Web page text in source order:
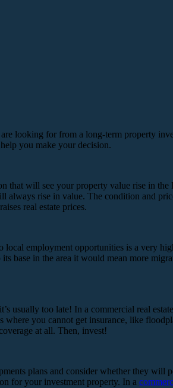
looking for from a long-term property
you make your decision.
that will see your property value rise in
always rise in value. The condition and
real estate prices.
local employment opportunities is a very
base in the area it would mean more
usually too late! In a commercial real
where you cannot get insurance, like
at all. Then, invest!
plans and consider whether they will
for your investment property. In a